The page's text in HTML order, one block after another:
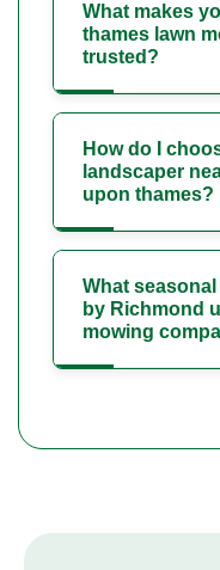
What makes
thames lawn
trusted?
How do I
landscaper
upon thames?
What
by Richmond
mowing